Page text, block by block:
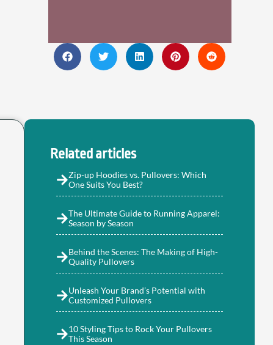
Related articles
Zip-up Hoodies vs. Pullovers: Which
One Suits You Best?
The Ultimate Guide to Running Apparel:
Season by Season
Behind the Scenes: The Making of High-
Quality Pullovers
Unleash Your Brand’s Potential with
Customized Pullovers
10 Styling Tips to Rock Your Pullovers
This Season